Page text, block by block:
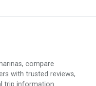
compare
with trusted reviews,